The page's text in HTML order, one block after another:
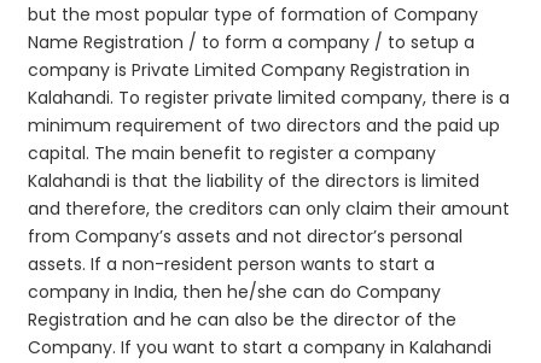
but the most popular type of formation of Company
Name Registration / to form a company / to setup a
company is Private Limited Company Registration in
Kalahandi. To register private limited company, there is a
minimum requirement of two directors and the paid up
capital. The main benefit to register a company
Kalahandi is that the liability of the directors is limited
and therefore, the creditors can only claim their amount
from Company’s assets and not director’s personal
assets. If a non-resident person wants to start a
company in India, then he/she can do Company
Registration and he can also be the director of the
Company. If you want to start a company in Kalahandi